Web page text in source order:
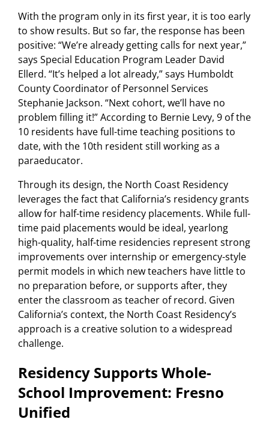
With the program only in its first year, it is too early
to show results. But so far, the response has been
positive: “We’re already getting calls for next year,”
says Special Education Program Leader David
Ellerd. “It’s helped a lot already,” says Humboldt
County Coordinator of Personnel Services
Stephanie Jackson. “Next cohort, we’ll have no
problem filling it!” According to Bernie Levy, 9 of the
10 residents have full-time teaching positions to
date, with the 10th resident still working as a
paraeducator.
Through its design, the North Coast Residency
leverages the fact that California’s residency grants
allow for half-time residency placements. While full-
time paid placements would be ideal, yearlong
high-quality, half-time residencies represent strong
improvements over internship or emergency-style
permit models in which new teachers have little to
no preparation before, or supports after, they
enter the classroom as teacher of record. Given
California’s context, the North Coast Residency’s
approach is a creative solution to a widespread
challenge.
Residency Supports Whole-
School Improvement: Fresno
Unified